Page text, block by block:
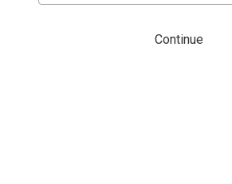
Continue